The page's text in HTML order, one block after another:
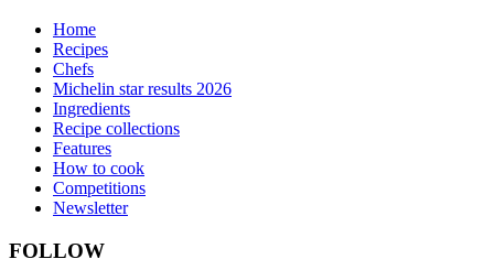
Home
Recipes
Chefs
Michelin star results 2026
Ingredients
Recipe collections
Features
How to cook
Competitions
Newsletter
FOLLOW